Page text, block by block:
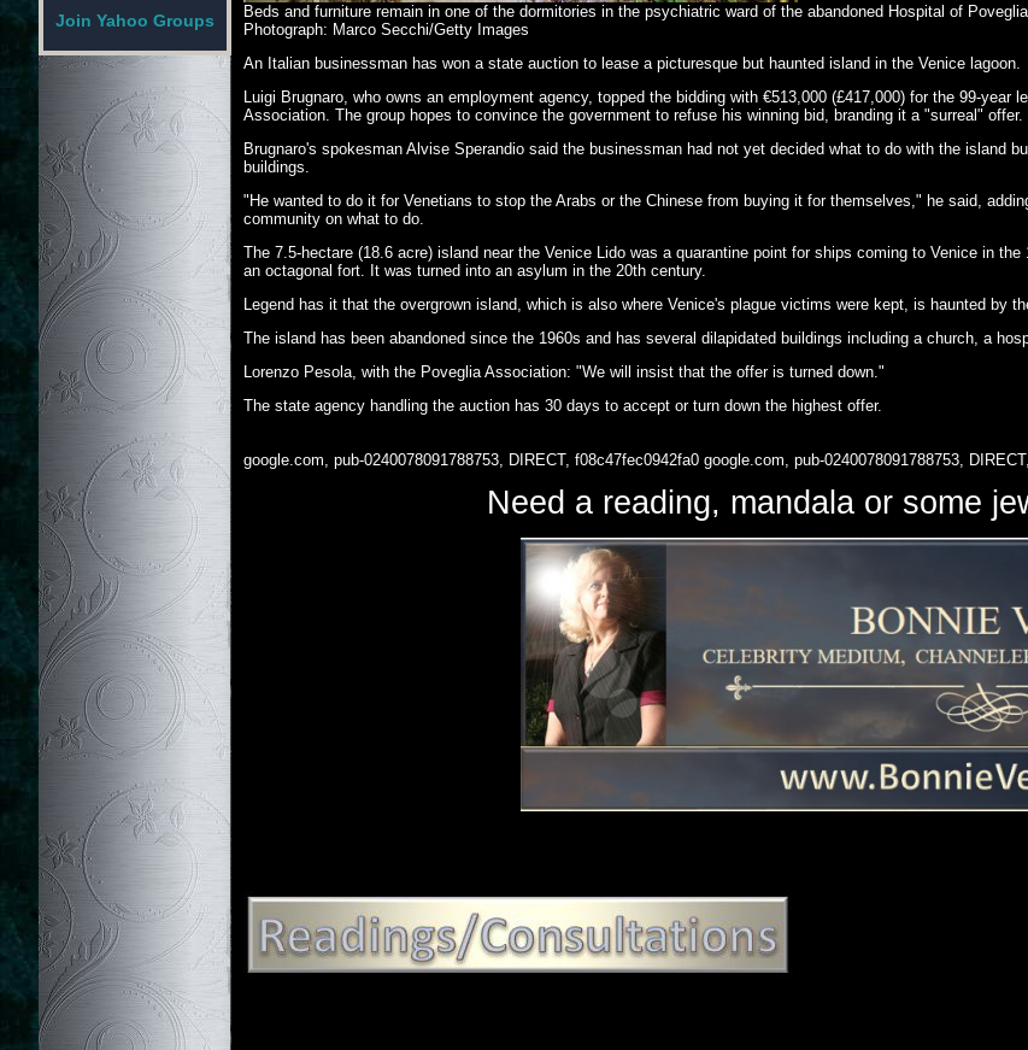
Join Yahoo Groups
Beds and furniture remain in one of the dormitories in the psychiatric ward of the abandoned Hospital of
Photograph: Marco Secchi/Getty Images
An Italian businessman has won a state auction to lease a picturesque but haunted island in the Venice lagoon.
Luigi Brugnaro, who owns an employment agency, topped the bidding with €513,000 (£417,000) for the 99-
Association. The group hopes to convince the government to refuse his winning bid, branding it a "surreal" offer.
Brugnaro's spokesman Alvise Sperandio said the businessman had not yet decided what to do with the island
buildings.
"He wanted to do it for Venetians to stop the Arabs or the Chinese from buying it for themselves," he said,
community on what to do.
The 7.5-hectare (18.6 acre) island near the Venice Lido was a quarantine point for ships coming to Venice in
an octagonal fort. It was turned into an asylum in the 20th century.
Legend has it that the overgrown island, which is also where Venice's plague victims were kept, is haunted by
The island has been abandoned since the 1960s and has several dilapidated buildings including a church, a
Lorenzo Pesola, with the Poveglia Association: "We will insist that the offer is turned down."
The state agency handling the auction has 30 days to accept or turn down the highest offer.
google.com, pub-0240078091788753, DIRECT, f08c47fec0942fa0 google.com, pub-0240078091788753,
Need a reading, mandala or some